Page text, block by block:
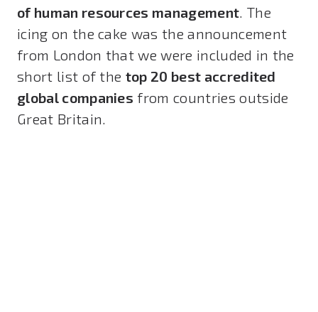
of human resources management. The
icing on the cake was the announcement
from London that we were included in the
short list of the top 20 best accredited
global companies from countries outside
Great Britain.